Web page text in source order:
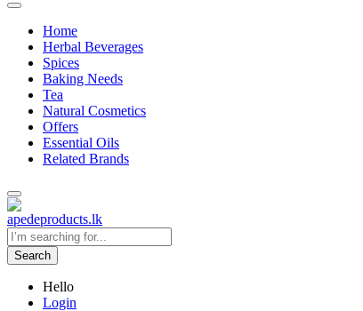
Home
Herbal Beverages
Spices
Baking Needs
Tea
Natural Cosmetics
Offers
Essential Oils
Related Brands
Search
Hello
Login